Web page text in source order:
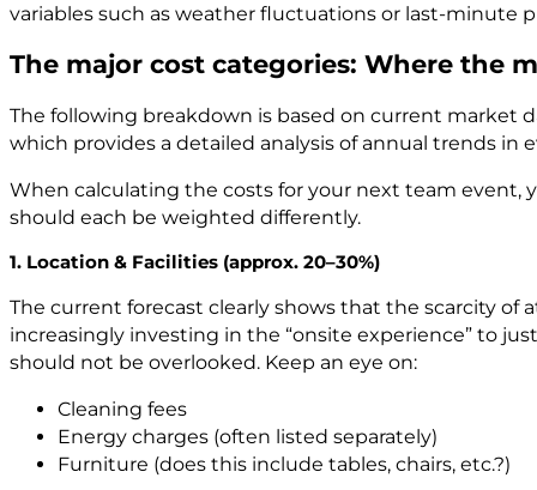
variables such as weather fluctuations or last-minute
The major cost categories: Where the
The following breakdown is based on current market
which provides a detailed analysis of annual trends in
When calculating the costs for your next team event,
should each be weighted differently.
1. Location & Facilities (approx. 20–30%)
The current forecast clearly shows that the scarcity of
increasingly investing in the “onsite experience” to
should not be overlooked. Keep an eye on:
Cleaning fees
Energy charges (often listed separately)
Furniture (does this include tables, chairs, etc.?)